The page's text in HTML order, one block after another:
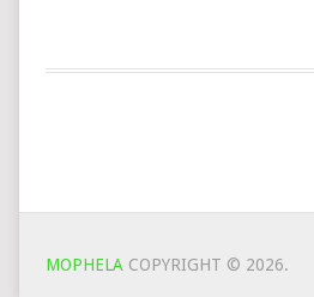
MOPHELA COPYRIGHT © 2026.